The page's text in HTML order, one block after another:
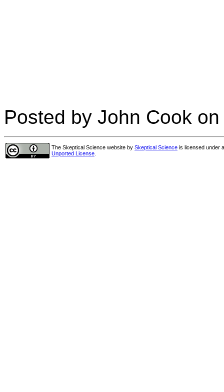
Posted by John Cook
The Skeptical Science website by Skeptical Science is licensed under
Unported License